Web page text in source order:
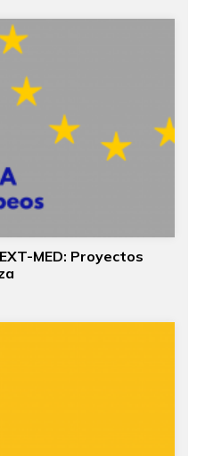
MED: Proyectos